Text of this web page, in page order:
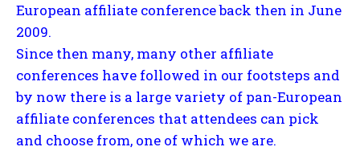
European affiliate conference back then in June
2009.
Since then many, many other affiliate
conferences have followed in our footsteps and
by now there is a large variety of pan-European
affiliate conferences that attendees can pick
and choose from, one of which we are.